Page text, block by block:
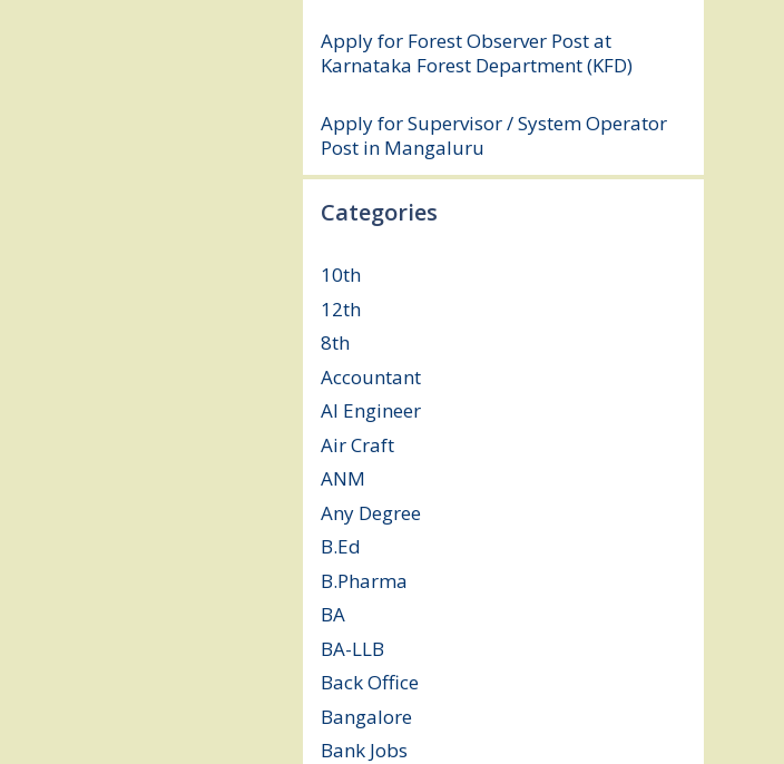
Apply for Forest Observer Post at
Karnataka Forest Department (KFD)
Apply for Supervisor / System Operator
Post in Mangaluru
Categories
10th
12th
8th
Accountant
AI Engineer
Air Craft
ANM
Any Degree
B.Ed
B.Pharma
BA
BA-LLB
Back Office
Bangalore
Bank Jobs